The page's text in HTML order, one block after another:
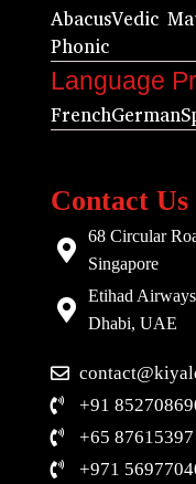
AbacusVedic
Phonic
Language
FrenchGerman
Contact Us
68 Circular
Singapore
Etihad
Dhabi, UAE
+91
+65 87615397
+971